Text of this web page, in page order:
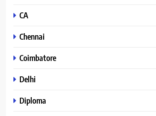
CA
Chennai
Coimbatore
Delhi
Diploma